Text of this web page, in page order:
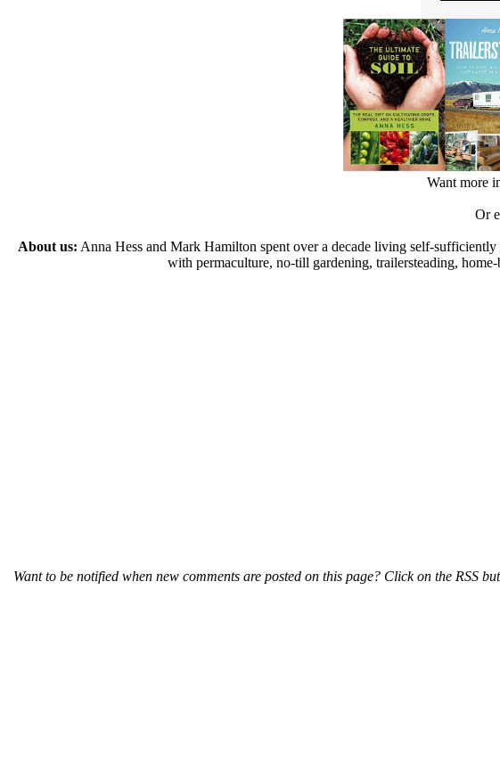
Want more
Or
About us: Anna Hess and Mark Hamilton spent over a decade living self-
with permaculture, no-till gardening, trailersteading,
Want to be notified when new comments are posted on this page? Click on the RSS